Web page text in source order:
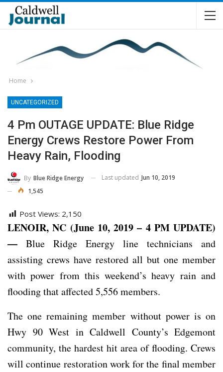
Home
UNCATEGORIZED
4 Pm OUTAGE UPDATE: Blue Ridge
Energy Crews Restore Power From
Heavy Rain, Flooding
By Blue Ridge Energy Last updated Jun 10, 2019
1,545
Post Views: 2,150
LENOIR, NC (June 10, 2019 – 4 PM UPDATE)
— Blue Ridge Energy line technicians and
assisting crews have restored all but one member
with power from this weekend’s heavy rain and
flooding that affected 5,556 members.
The one remaining member without power is on
Hwy 90 West in Caldwell County’s Edgemont
community, the hardest hit area of flooding. Crews
will continue restoration work for the final member